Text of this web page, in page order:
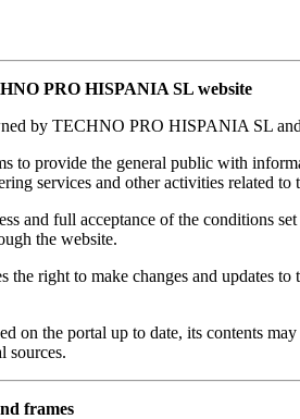
PRO HISPANIA SL website
by TECHNO PRO HISPANIA SL
to provide the general public with
services and other activities related to
and full acceptance of the conditions
the website.
right to make changes and updates
on the portal up to date, its contents
sources.
frames